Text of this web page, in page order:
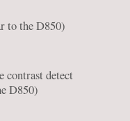
to the D850)
contrast detect
D850)